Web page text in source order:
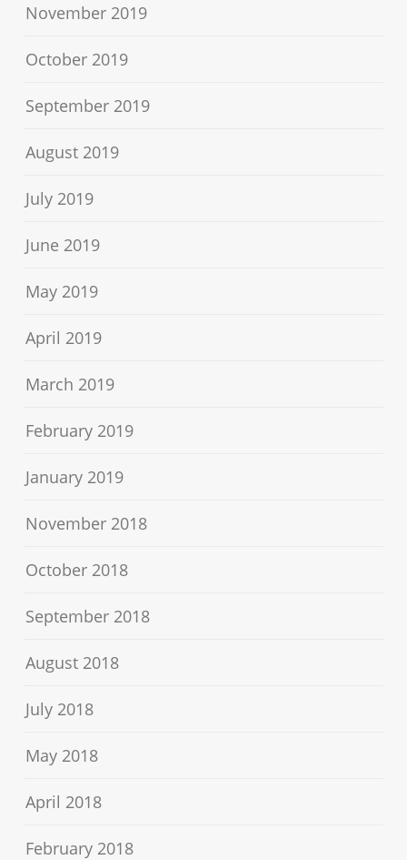
November 2019
October 2019
September 2019
August 2019
July 2019
June 2019
May 2019
April 2019
March 2019
February 2019
January 2019
November 2018
October 2018
September 2018
August 2018
July 2018
May 2018
April 2018
February 2018